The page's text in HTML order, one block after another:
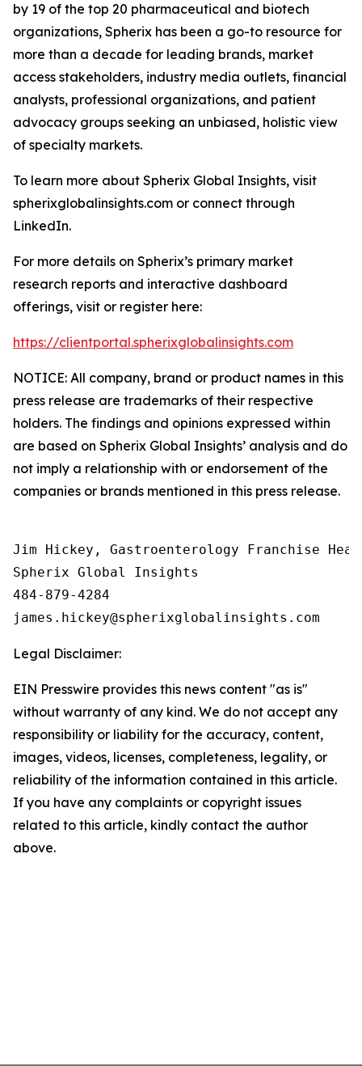
by 19 of the top 20 pharmaceutical and biotech
organizations, Spherix has been a go-to resource for
more than a decade for leading brands, market
access stakeholders, industry media outlets, financial
analysts, professional organizations, and patient
advocacy groups seeking an unbiased, holistic view
of specialty markets.
To learn more about Spherix Global Insights, visit
spherixglobalinsights.com or connect through
LinkedIn.
For more details on Spherix’s primary market
research reports and interactive dashboard
offerings, visit or register here:
https://clientportal.spherixglobalinsights.com
NOTICE: All company, brand or product names in this
press release are trademarks of their respective
holders. The findings and opinions expressed within
are based on Spherix Global Insights’ analysis and do
not imply a relationship with or endorsement of the
companies or brands mentioned in this press release.
Jim Hickey, Gastroenterology Franchise Head
Spherix Global Insights
484-879-4284
Legal Disclaimer:
EIN Presswire provides this news content "as is"
without warranty of any kind. We do not accept any
responsibility or liability for the accuracy, content,
images, videos, licenses, completeness, legality, or
reliability of the information contained in this article.
If you have any complaints or copyright issues
related to this article, kindly contact the author
above.